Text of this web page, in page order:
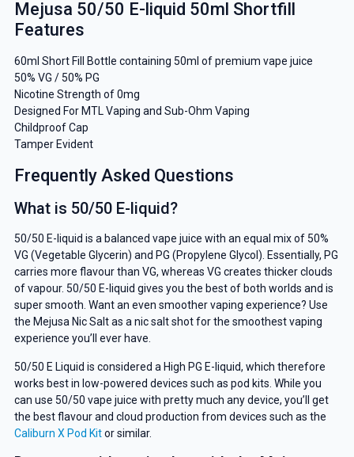
Mejusa 50/50 E-liquid 50ml Shortfill
Features
60ml Short Fill Bottle containing 50ml of premium vape juice
50% VG / 50% PG
Nicotine Strength of 0mg
Designed For MTL Vaping and Sub-Ohm Vaping
Childproof Cap
Tamper Evident
Frequently Asked Questions
What is 50/50 E-liquid?
50/50 E-liquid is a balanced vape juice with an equal mix of 50%
VG (Vegetable Glycerin) and PG (Propylene Glycol). Essentially, PG
carries more flavour than VG, whereas VG creates thicker clouds
of vapour. 50/50 E-liquid gives you the best of both worlds and is
super smooth. Want an even smoother vaping experience? Use
the Mejusa Nic Salt as a nic salt shot for the smoothest vaping
experience you’ll ever have.
50/50 E Liquid is considered a High PG E-liquid, which therefore
works best in low-powered devices such as pod kits. While you
can use 50/50 vape juice with pretty much any device, you’ll get
the best flavour and cloud production from devices such as the
Caliburn X Pod Kitor similar.
And be the first to know about
our deals and promotions.